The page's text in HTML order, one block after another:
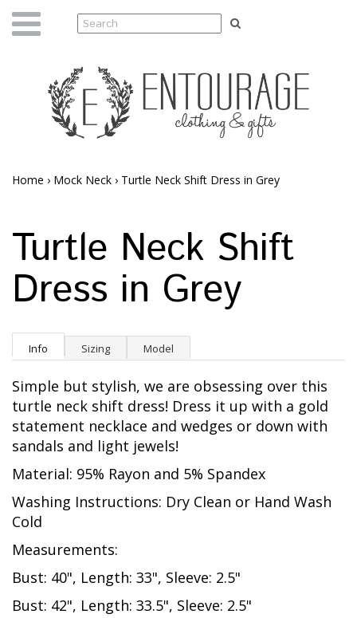
Home › Mock Neck › Turtle Neck Shift Dress in Grey
Turtle Neck Shift
Dress in Grey
Info Sizing Model
Simple but stylish, we are obsessing over this
turtle neck shift dress! Dress it up with a gold
statement necklace and wedges or down with
sandals and light jewels!
Material: 95% Rayon and 5% Spandex
Washing Instructions: Dry Clean or Hand Wash
Cold
Measurements:
Bust: 40", Length: 33", Sleeve: 2.5"
Bust: 42", Length: 33.5", Sleeve: 2.5"